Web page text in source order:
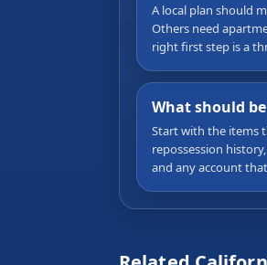
A local plan should
Others need
right first step is a
What should
Start with the items
repossession
and any account